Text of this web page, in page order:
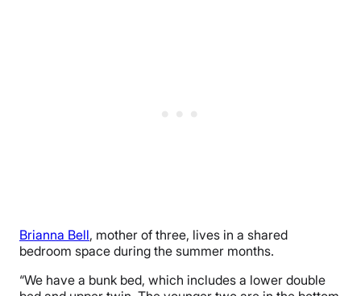
Brianna Bell, mother of three, lives in a shared
bedroom space during the summer months.
“We have a bunk bed, which includes a lower double